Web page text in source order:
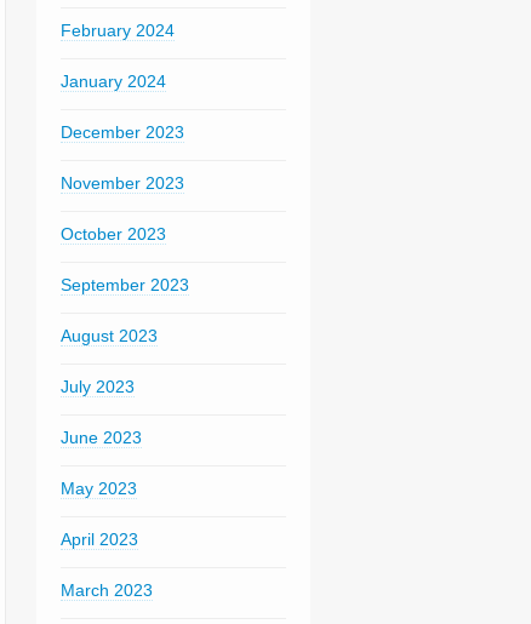
February 2024
January 2024
December 2023
November 2023
October 2023
September 2023
August 2023
July 2023
June 2023
May 2023
April 2023
March 2023